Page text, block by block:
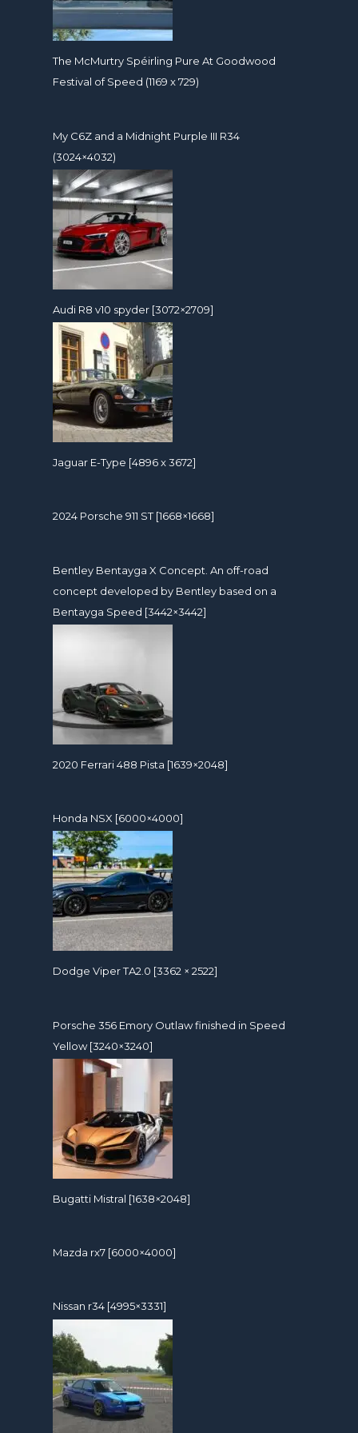
The McMurtry Spéirling Pure At Goodwood
Festival of Speed (1169 x 729)
My C6Z and a Midnight Purple III R34
(3024×4032)
Audi R8 v10 spyder [3072×2709]
Jaguar E-Type [4896 x 3672]
2024 Porsche 911 ST [1668×1668]
Bentley Bentayga X Concept. An off-road
concept developed by Bentley based on a
Bentayga Speed [3442×3442]
2020 Ferrari 488 Pista [1639×2048]
Honda NSX [6000×4000]
Dodge Viper TA2.0 [3362 × 2522]
Porsche 356 Emory Outlaw finished in Speed
Yellow [3240×3240]
Bugatti Mistral [1638×2048]
Mazda rx7 [6000×4000]
Nissan r34 [4995×3331]